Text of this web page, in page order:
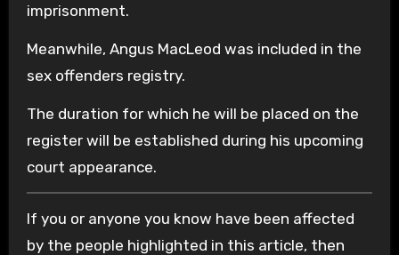
imprisonment.
Meanwhile, Angus MacLeod was included in the
sex offenders registry.
The duration for which he will be placed on the
register will be established during his upcoming
court appearance.
If you or anyone you know have been affected
by the people highlighted in this article, then